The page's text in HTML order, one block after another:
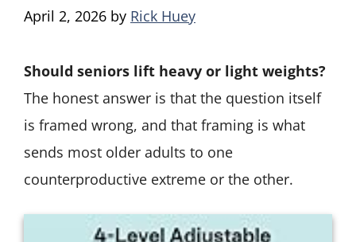
April 2, 2026 by Rick Huey
Should seniors lift heavy or light weights?
The honest answer is that the question itself
is framed wrong, and that framing is what
sends most older adults to one
counterproductive extreme or the other.